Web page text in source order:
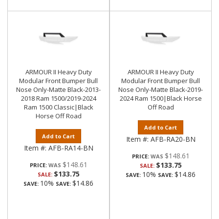
ARMOUR II Heavy Duty
Modular Front Bumper Bull
Nose Only-Matte Black-2013-
2018 Ram 1500/2019-2024
Ram 1500 Classic|Black
Horse Off Road
Add to Cart
Item #: AFB-RA14-BN
PRICE: $148.61
SALE: $133.75
SAVE: 10% SAVE: $14.86
ARMOUR II Heavy Duty
Modular Front Bumper Bull
Nose Only-Matte Black-2019-
2024 Ram 1500|Black Horse
Off Road
Add to Cart
Item #: AFB-RA20-BN
PRICE: $148.61
SALE: $133.75
SAVE: 10% SAVE: $14.86